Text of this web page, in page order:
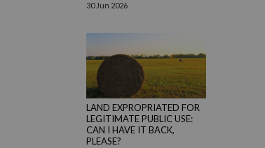
30 Jun 2026
LAND EXPROPRIATED FOR
LEGITIMATE PUBLIC USE:
CAN I HAVE IT BACK,
PLEASE?